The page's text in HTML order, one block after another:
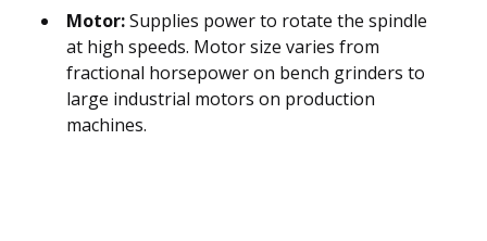
Motor:Supplies power to rotate the spindle
at high speeds. Motor size varies from
fractional horsepower on bench grinders to
large industrial motors on production
machines.